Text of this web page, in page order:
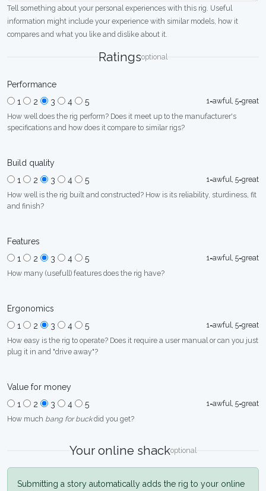
Tell something about your personal experiences with this rig. Useful
information might include your experience with similar models, how it
compares and what you like and dislike about it.
Ratingsoptional
Performance
1
2 3 4 5
1=awful, 5=great
How well does the rig perform? Does it meet up to the manufacturer's
specifications and how does it compare to similar rigs?
Build quality
1
2 3 4 5
1=awful, 5=great
How well is the rig built and constructed? How is its reliability, sturdiness, fit
and finish?
Features
1
2 3 4 5
1=awful, 5=great
How many (usefull) features does the rig have?
Ergonomics
1
2 3 4 5
1=awful, 5=great
How easy is the rig to operate? Does it require a user manual or can you just
plug it in and "drive away"?
Value for money
1
2 3 4 5
1=awful, 5=great
How much bang for buckdid you get?
Your online shackoptional
Submitting a story automatically adds the rig to your online